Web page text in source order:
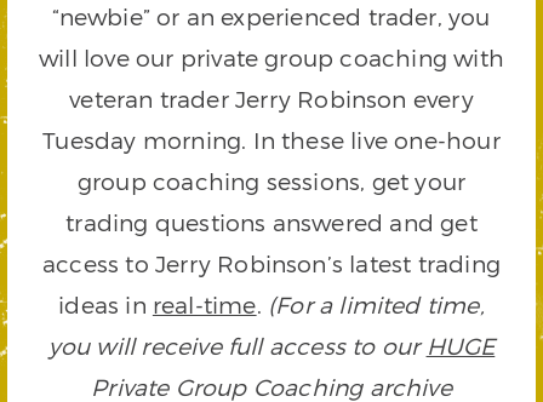
“newbie” or an experienced trader, you
will love our private group coaching with
veteran trader Jerry Robinson every
Tuesday morning. In these live one-hour
group coaching sessions, get your
trading questions answered and get
access to Jerry Robinson’s latest trading
ideas in real-time. (For a limited time,
you will receive full access to our HUGE
Private Group Coaching archive